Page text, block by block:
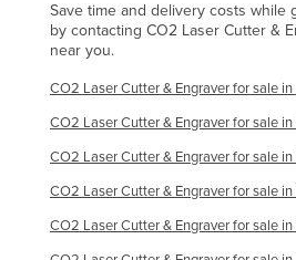
Save time and delivery costs while
by contacting CO2 Laser Cutter &
near you.
CO2 Laser Cutter & Engraver for sale
CO2 Laser Cutter & Engraver for sale in
CO2 Laser Cutter & Engraver for sale
CO2 Laser Cutter & Engraver for sale
CO2 Laser Cutter & Engraver for sale